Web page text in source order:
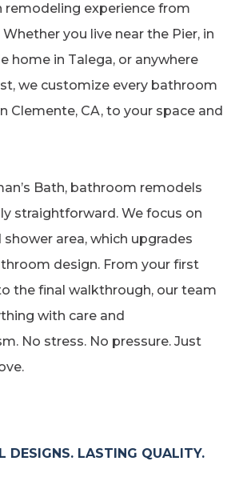
remodeling experience from
you live near the Pier, in
home in Talega, or anywhere
we customize every bathroom
Clemente, CA, to your space and
Bath, bathroom remodels
straightforward. We focus on
area, which upgrades
design. From your first
the final walkthrough, our team
with care and
No stress. No pressure. Just
DESIGNS. LASTING QUALITY.